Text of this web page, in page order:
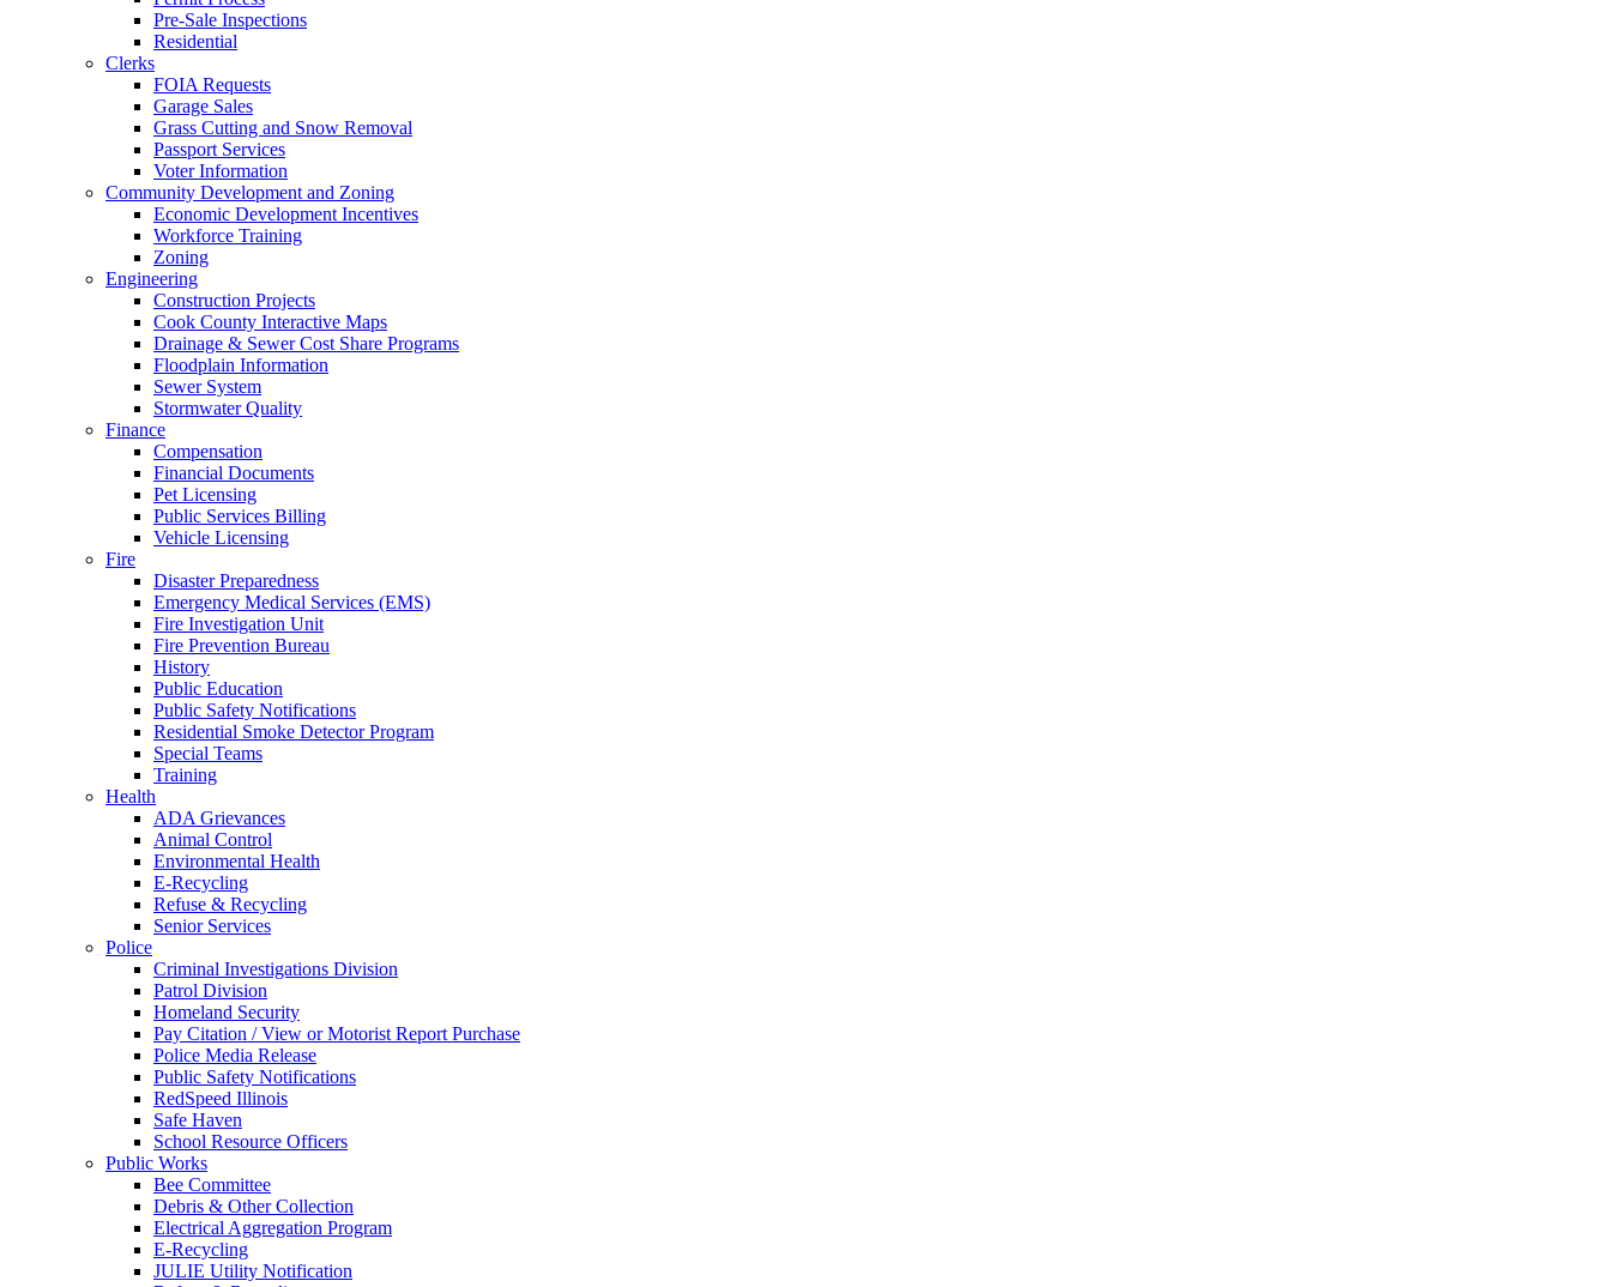
Pre-Sale Inspections
Residential
Clerks
FOIA Requests
Garage Sales
Grass Cutting and Snow Removal
Passport Services
Voter Information
Community Development and Zoning
Economic Development Incentives
Workforce Training
Zoning
Engineering
Construction Projects
Cook County Interactive Maps
Drainage & Sewer Cost Share Programs
Floodplain Information
Sewer System
Stormwater Quality
Finance
Compensation
Financial Documents
Pet Licensing
Public Services Billing
Vehicle Licensing
Fire
Disaster Preparedness
Emergency Medical Services (EMS)
Fire Investigation Unit
Fire Prevention Bureau
History
Public Education
Public Safety Notifications
Residential Smoke Detector Program
Special Teams
Training
Health
ADA Grievances
Animal Control
Environmental Health
E-Recycling
Refuse & Recycling
Senior Services
Police
Criminal Investigations Division
Patrol Division
Homeland Security
Pay Citation / View or Motorist Report Purchase
Police Media Release
Public Safety Notifications
RedSpeed Illinois
Safe Haven
School Resource Officers
Public Works
Bee Committee
Debris & Other Collection
Electrical Aggregation Program
E-Recycling
JULIE Utility Notification